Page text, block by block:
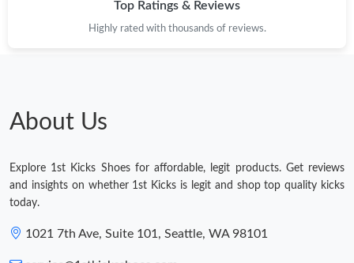
Top Ratings & Reviews
Highly rated with thousands of reviews.
About Us
Explore 1st Kicks Shoes for affordable, legit products. Get reviews
and insights on whether 1st Kicks is legit and shop top quality kicks
today.
1021 7th Ave, Suite 101, Seattle, WA 98101